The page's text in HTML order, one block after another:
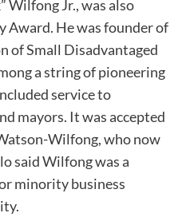
Wilfong Jr., was also
Award. He was founder of
of Small Disadvantaged
a string of pioneering
service to
mayors. It was accepted
Wilfong, who now
said Wilfong was a
minority business